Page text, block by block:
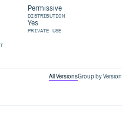
Permissive
DISTRIBUTION
Yes
PRIVATE USE
All VersionsGroup by Version